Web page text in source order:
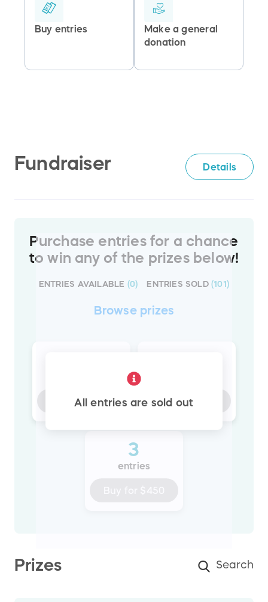
Buy entries
Make a general
donation
Fundraiser Details
All entries are sold out
Purchase entries for a chance
to win any of the prizes below!
ENTRIES AVAILABLE (0) ENTRIES SOLD (101 )
Browse prizes
Buy for $150 Buy for
3
entries
Prizes